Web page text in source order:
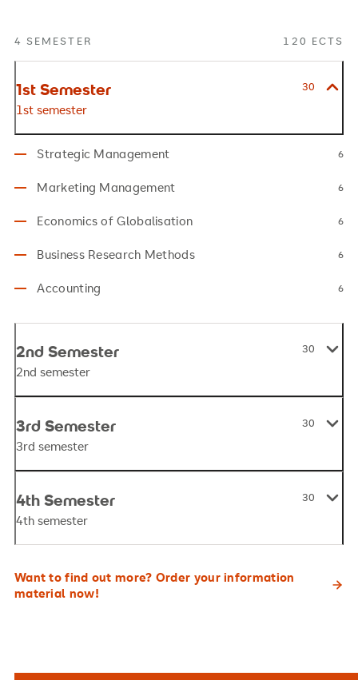
4 SEMESTER 120 ECTS
1st Semester
1st semester
30
Strategic Management 6
Marketing Management 6
Economics of Globalisation 6
Business Research Methods 6
Accounting 6
2nd Semester
2nd semester
30
3rd Semester
3rd semester
30
4th Semester
4th semester
30
Want to find out more? Order your information
material now!